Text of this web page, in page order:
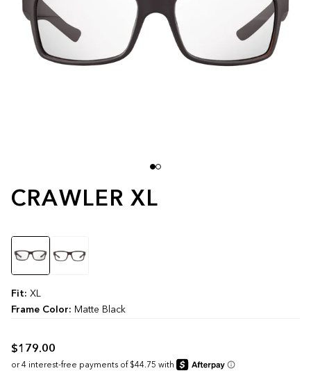
CRAWLER XL
$179.00
Color
Fit: XL
Frame Color: Matte Black